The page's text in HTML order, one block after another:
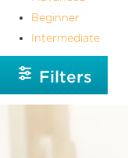
Beginner
Intermediate
Filters